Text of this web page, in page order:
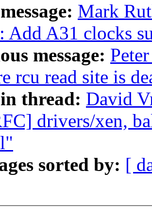
Mark
Add A31 clocks
message:
rcu read site is
thread: David
drivers/xen,
sorted by: [